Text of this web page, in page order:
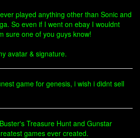
played anything other than Sonic and
So even if I went on ebay I wouldnt
sure one of you guys know!
avatar & signature.
game for genesis, i wish i didnt sell
Treasure Hunt and Gunstar
games ever created.